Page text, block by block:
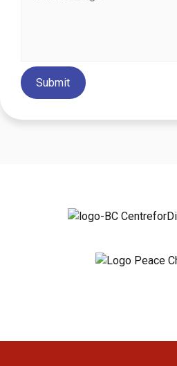
Submit